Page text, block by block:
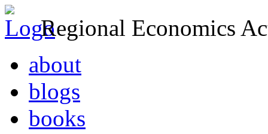
Regional Economics
about
blogs
books